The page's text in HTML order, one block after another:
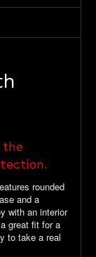
the
rounded
and a
with an interior
great fit for a
to take a real